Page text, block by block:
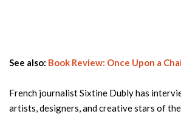
See also: Book Review: Once Upon a
French journalist Sixtine Dubly has
artists, designers, and creative stars of